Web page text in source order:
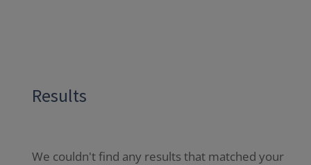
Results
We couldn't find any results that matched your